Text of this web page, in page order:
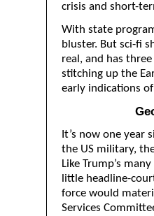
crisis and short-
With state
bluster. But sci-fi
real, and has
stitching up the
early indications
It’s now one year
the US military, the
Like Trump’s
little headline-
force would
Services